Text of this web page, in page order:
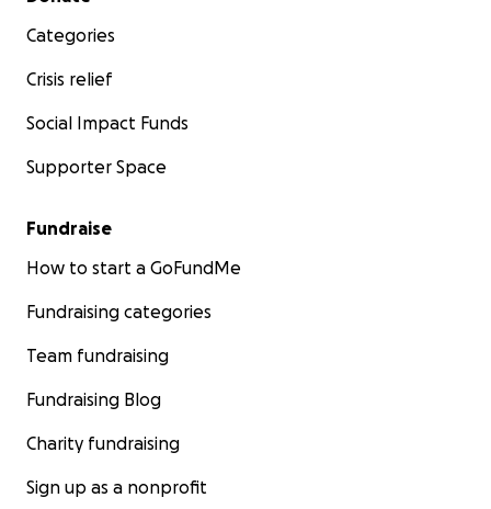
louisiana/
Categories
Crisis relief
Social Impact Funds
Supporter Space
Fundraise
How to start a GoFundMe
Fundraising categories
Team fundraising
Fundraising Blog
Charity fundraising
Sign up as a nonprofit